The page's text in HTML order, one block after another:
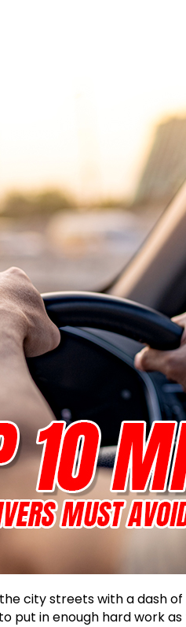
city streets with a dash
put in enough hard work